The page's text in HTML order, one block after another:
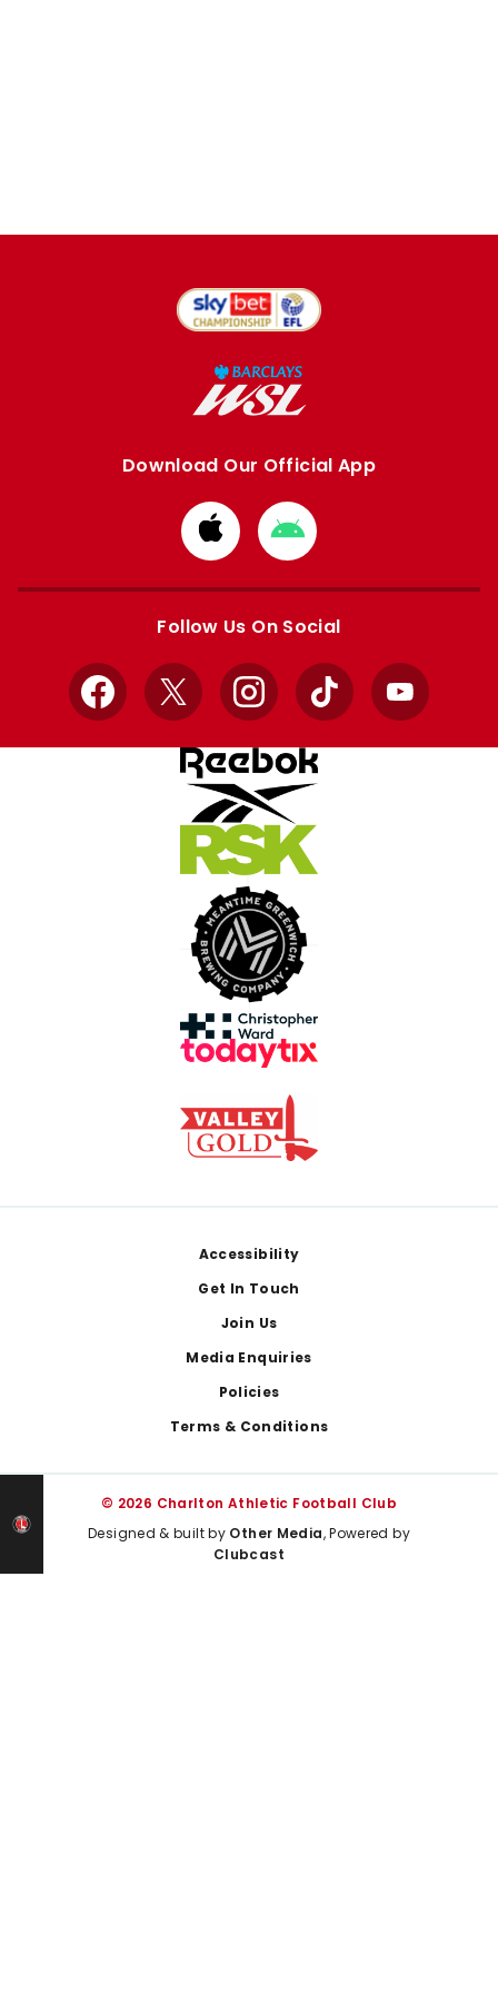
Download Our Official App
Download
from
Apple
Download
from
Google
Follow Us On Social
Facebook
X InstagramTikTok YouTube
Accessibility
Get In Touch
Join Us
Media Enquiries
Policies
Terms & Conditions
© 2026 Charlton Athletic Football Club
Designed & built by Other Media, Powered by
Clubcast